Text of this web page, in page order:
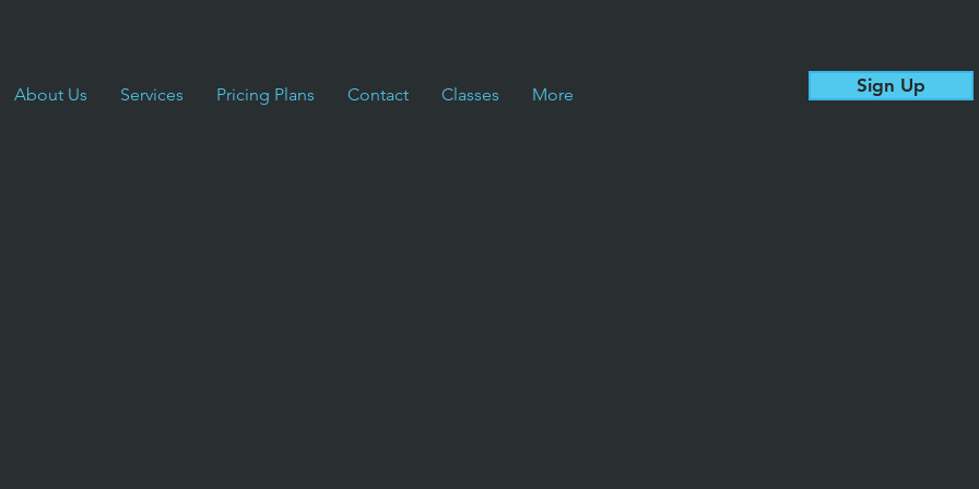
About Us Services Pricing Plans Contact Classes More Sign Up